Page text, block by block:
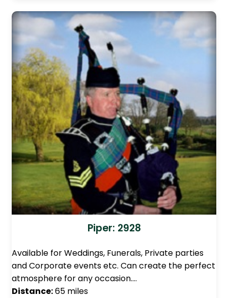
Piper: 2928
Available for Weddings, Funerals, Private parties
and Corporate events etc. Can create the perfect
atmosphere for any occasion.…
Distance:65 miles